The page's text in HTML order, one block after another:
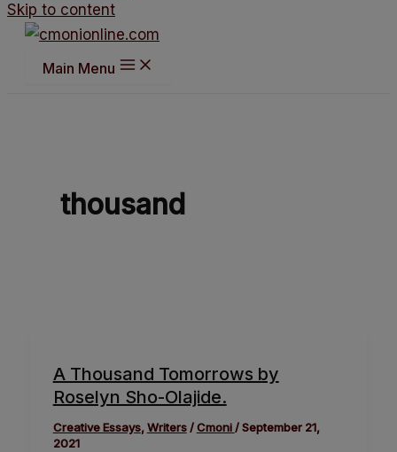
Skip to content
Main Menu
thousand
A Thousand Tomorrows by
Roselyn Sho-Olajide.
Creative Essays,Writers/Cmoni /September 21,
2021